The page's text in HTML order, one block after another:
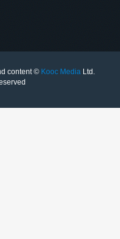
content © Kooc Media Ltd.